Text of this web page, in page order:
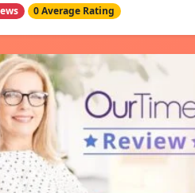
0 Average Rating